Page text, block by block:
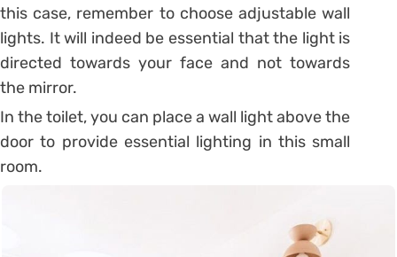
this case, remember to choose adjustable wall
lights. It will indeed be essential that the light is
directed towards your face and not towards
the mirror.
In the toilet, you can place a wall light above the
door to provide essential lighting in this small
room.